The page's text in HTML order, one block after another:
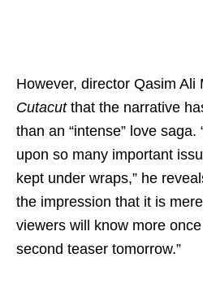
However, director Qasim Ali
Cutacut that the narrative
than an “intense” love saga.
upon so many important
kept under wraps,” he
the impression that it is
viewers will know more
second teaser tomorrow.”